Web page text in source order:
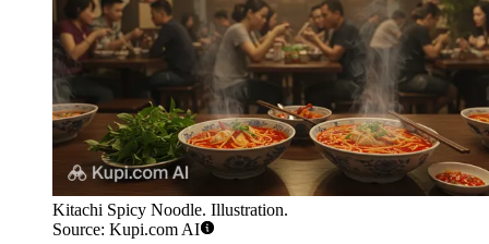
Kitachi Spicy Noodle. Illustration.
Source: Kupi.com AI